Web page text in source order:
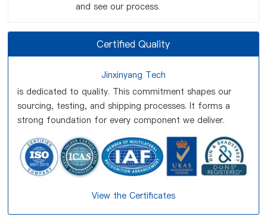
and see our process.
Certified Quality
Jinxinyang Tech
is dedicated to quality. This commitment shapes our
sourcing, testing, and shipping processes. It forms a
strong foundation for every component we deliver.
View the Certificates